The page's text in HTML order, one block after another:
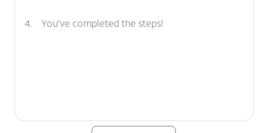
4. You've completed the steps!